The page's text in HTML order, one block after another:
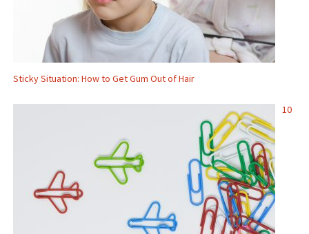
Sticky Situation: How to Get Gum Out of Hair
10